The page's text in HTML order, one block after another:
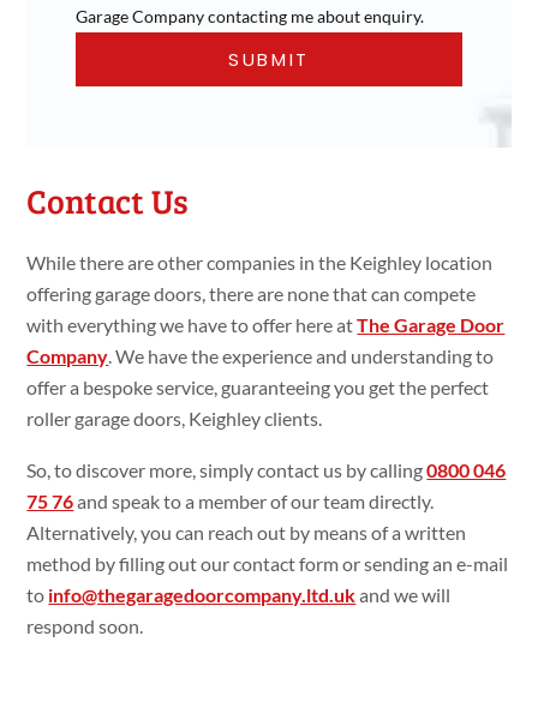
Garage Company contacting me about enquiry.
Contact Us
While there are other companies in the Keighley location
offering garage doors, there are none that can compete
with everything we have to offer here atThe Garage Door
Company. We have the experience and understanding to
offer a bespoke service, guaranteeing you get the perfect
roller garage doors, Keighley clients.
So, to discover more, simply contact us by calling0800 046
75 76and speak to a member of our team directly.
Alternatively, you can reach out by means of a written
method by filling out our contact form or sending an e-mail
to info@thegaragedoorcompany.ltd.ukand we will
respond soon.